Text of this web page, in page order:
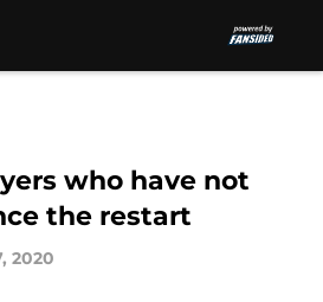
who have not
the restart
2020